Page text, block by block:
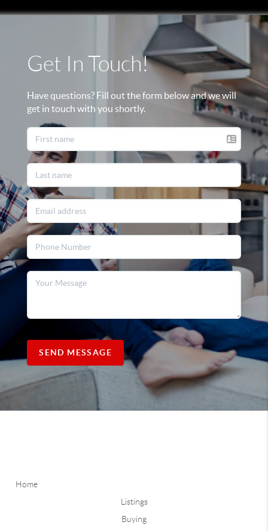
Get In Touch!
Have questions? Fill out the form below and we will
get in touch with you shortly.
SEND MESSAGE
Home
Listings
Buying